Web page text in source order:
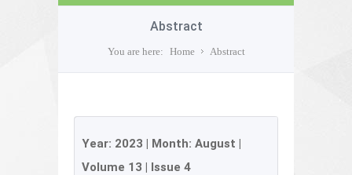
Abstract
You are here: Home Abstract
Year: 2023 | Month: August |
Volume 13 | Issue 4